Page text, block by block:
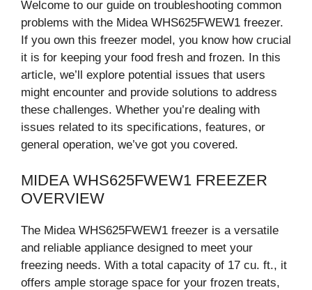
Welcome to our guide on troubleshooting common
problems with the Midea WHS625FWEW1 freezer.
If you own this freezer model, you know how crucial
it is for keeping your food fresh and frozen. In this
article, we’ll explore potential issues that users
might encounter and provide solutions to address
these challenges. Whether you’re dealing with
issues related to its specifications, features, or
general operation, we’ve got you covered.
MIDEA WHS625FWEW1 FREEZER
OVERVIEW
The Midea WHS625FWEW1 freezer is a versatile
and reliable appliance designed to meet your
freezing needs. With a total capacity of 17 cu. ft., it
offers ample storage space for your frozen treats,